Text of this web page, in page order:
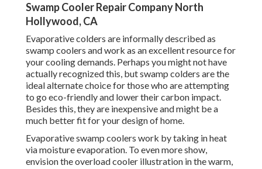
Swamp Cooler Repair Company North
Hollywood, CA
Evaporative colders are informally described as
swamp coolers and work as an excellent resource for
your cooling demands. Perhaps you might not have
actually recognized this, but swamp colders are the
ideal alternate choice for those who are attempting
to go eco-friendly and lower their carbon impact.
Besides this, they are inexpensive and might be a
much better fit for your design of home.
Evaporative swamp coolers work by taking in heat
via moisture evaporation. To even more show,
envision the overload cooler illustration in the warm,